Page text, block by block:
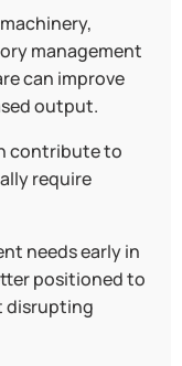
management
can improve
output.
contribute to
require
needs early in
positioned to
disrupting